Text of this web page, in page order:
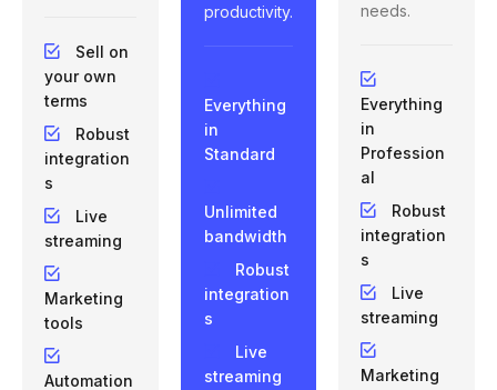
Sell on
your own
terms
Robust
integration
s
Live
streaming
Marketing
tools
Automation
productivity.
Everything
in
Standard
Unlimited
bandwidth
Robust
integration
s
Live
streaming
needs.
Everything
in
Profession
al
Robust
integration
s
Live
streaming
Marketing